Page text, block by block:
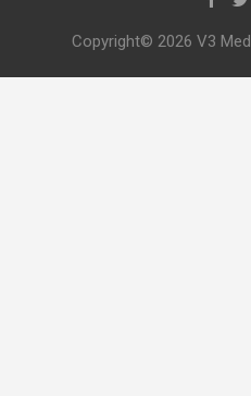
Copyright© 2026 V3